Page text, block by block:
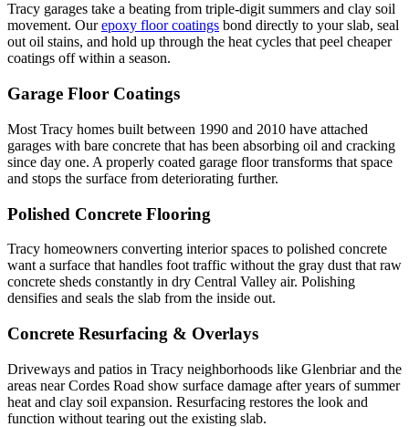
Tracy garages take a beating from triple-digit summers and clay soil
movement. Our epoxy floor coatings bond directly to your slab, seal
out oil stains, and hold up through the heat cycles that peel cheaper
coatings off within a season.
Garage Floor Coatings
Most Tracy homes built between 1990 and 2010 have attached
garages with bare concrete that has been absorbing oil and cracking
since day one. A properly coated garage floor transforms that space
and stops the surface from deteriorating further.
Polished Concrete Flooring
Tracy homeowners converting interior spaces to polished concrete
want a surface that handles foot traffic without the gray dust that raw
concrete sheds constantly in dry Central Valley air. Polishing
densifies and seals the slab from the inside out.
Concrete Resurfacing & Overlays
Driveways and patios in Tracy neighborhoods like Glenbriar and the
areas near Cordes Road show surface damage after years of summer
heat and clay soil expansion. Resurfacing restores the look and
function without tearing out the existing slab.